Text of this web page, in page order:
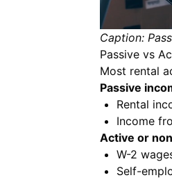
Caption:
Passive vs
Most rental
Passive
Rental
Income
Active or
W-2
Self-